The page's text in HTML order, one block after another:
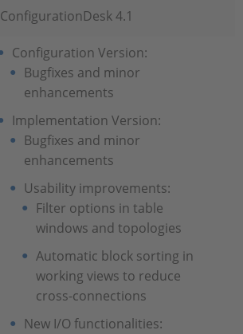
ConfigurationDesk 4.1
Configuration Version:
Bugfixes and minor
enhancements
Implementation Version:
Bugfixes and minor
enhancements
Usability improvements:
Filter options in table
windows and topologies
Automatic block sorting in
working views to reduce
cross-connections
New I/O functionalities: